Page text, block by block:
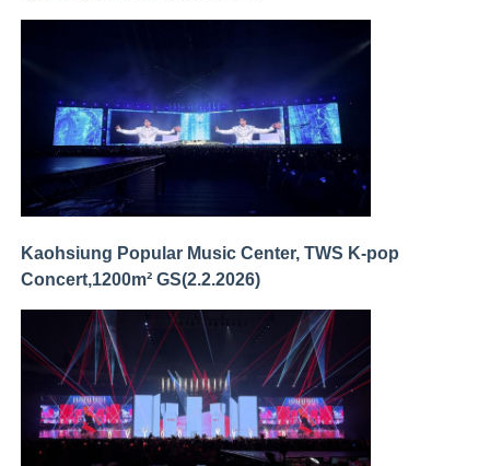
Kaohsiung Popular Music Center, TWS K-pop
Concert,1200m² GS(2.2.2026)